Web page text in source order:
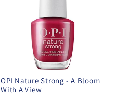
OPI Nature Strong - A Bloom
With A View